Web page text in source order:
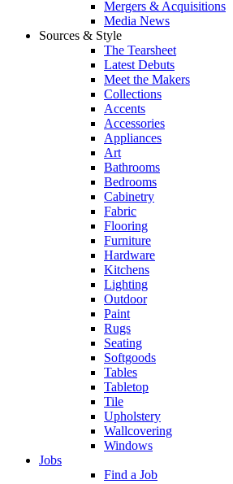
Mergers & Acquisitions
Media News
Sources & Style
The Tearsheet
Latest Debuts
Meet the Makers
Collections
Accents
Accessories
Appliances
Art
Bathrooms
Bedrooms
Cabinetry
Fabric
Flooring
Furniture
Hardware
Kitchens
Lighting
Outdoor
Paint
Rugs
Seating
Softgoods
Tables
Tabletop
Tile
Upholstery
Wallcovering
Windows
Jobs
Find a Job